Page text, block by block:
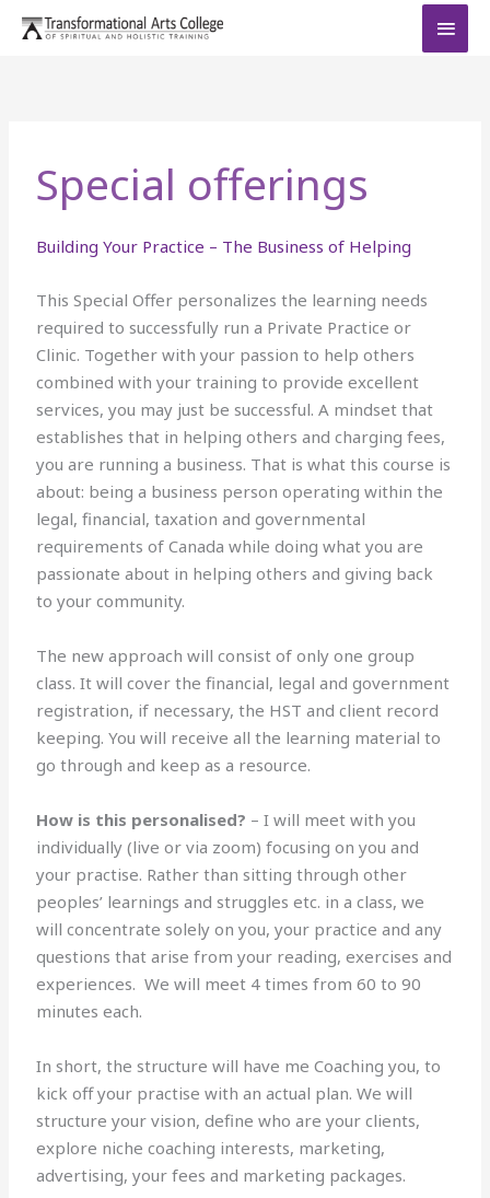
Skip
Special offerings
Building Your Practice – The Business of Helping
This Special Offer personalizes the learning needs
required to successfully run a Private Practice or
Clinic. Together with your passion to help others
combined with your training to provide excellent
services, you may just be successful. A mindset that
establishes that in helping others and charging fees,
you are running a business. That is what this course is
about: being a business person operating within the
legal, financial, taxation and governmental
requirements of Canada while doing what you are
passionate about in helping others and giving back
to your community.
The new approach will consist of only one group
class. It will cover the financial, legal and government
registration, if necessary, the HST and client record
keeping. You will receive all the learning material to
go through and keep as a resource.
How is this personalised? – I will meet with you
individually (live or via zoom) focusing on you and
your practise. Rather than sitting through other
peoples’ learnings and struggles etc. in a class, we
will concentrate solely on you, your practice and any
questions that arise from your reading, exercises and
experiences. We will meet 4 times from 60 to 90
minutes each.
In short, the structure will have me Coaching you, to
kick off your practise with an actual plan. We will
structure your vision, define who are your clients,
explore niche coaching interests, marketing,
advertising, your fees and marketing packages.